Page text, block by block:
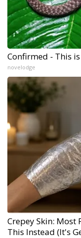
Confirmed - This
novelodge
Crepey Skin: Most
This Instead (It's